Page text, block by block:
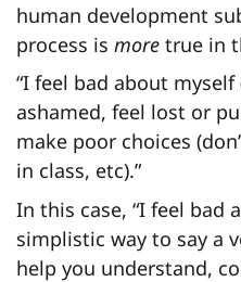
human development
process is more true in
“I feel bad about
ashamed, feel lost or
make poor choices
in class, etc).”
In this case, “I feel bad
simplistic way to say a
help you understand,